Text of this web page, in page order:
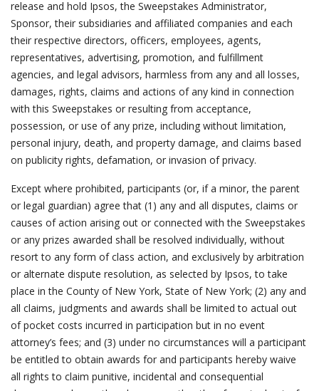
release and hold Ipsos, the Sweepstakes Administrator,
Sponsor, their subsidiaries and affiliated companies and each
their respective directors, officers, employees, agents,
representatives, advertising, promotion, and fulfillment
agencies, and legal advisors, harmless from any and all losses,
damages, rights, claims and actions of any kind in connection
with this Sweepstakes or resulting from acceptance,
possession, or use of any prize, including without limitation,
personal injury, death, and property damage, and claims based
on publicity rights, defamation, or invasion of privacy.
Except where prohibited, participants (or, if a minor, the parent
or legal guardian) agree that (1) any and all disputes, claims or
causes of action arising out or connected with the Sweepstakes
or any prizes awarded shall be resolved individually, without
resort to any form of class action, and exclusively by arbitration
or alternate dispute resolution, as selected by Ipsos, to take
place in the County of New York, State of New York; (2) any and
all claims, judgments and awards shall be limited to actual out
of pocket costs incurred in participation but in no event
attorney’s fees; and (3) under no circumstances will a participant
be entitled to obtain awards for and participants hereby waive
all rights to claim punitive, incidental and consequential